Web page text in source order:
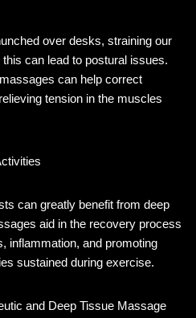
over desks, straining our
can lead to postural issues.
can help correct
tension in the muscles
can greatly benefit from deep
aid in the recovery process
inflammation, and promoting
sustained during exercise.
and Deep Tissue Massage